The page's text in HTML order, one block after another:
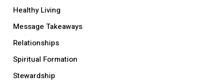
Healthy Living
Message Takeaways
Relationships
Spiritual Formation
Stewardship